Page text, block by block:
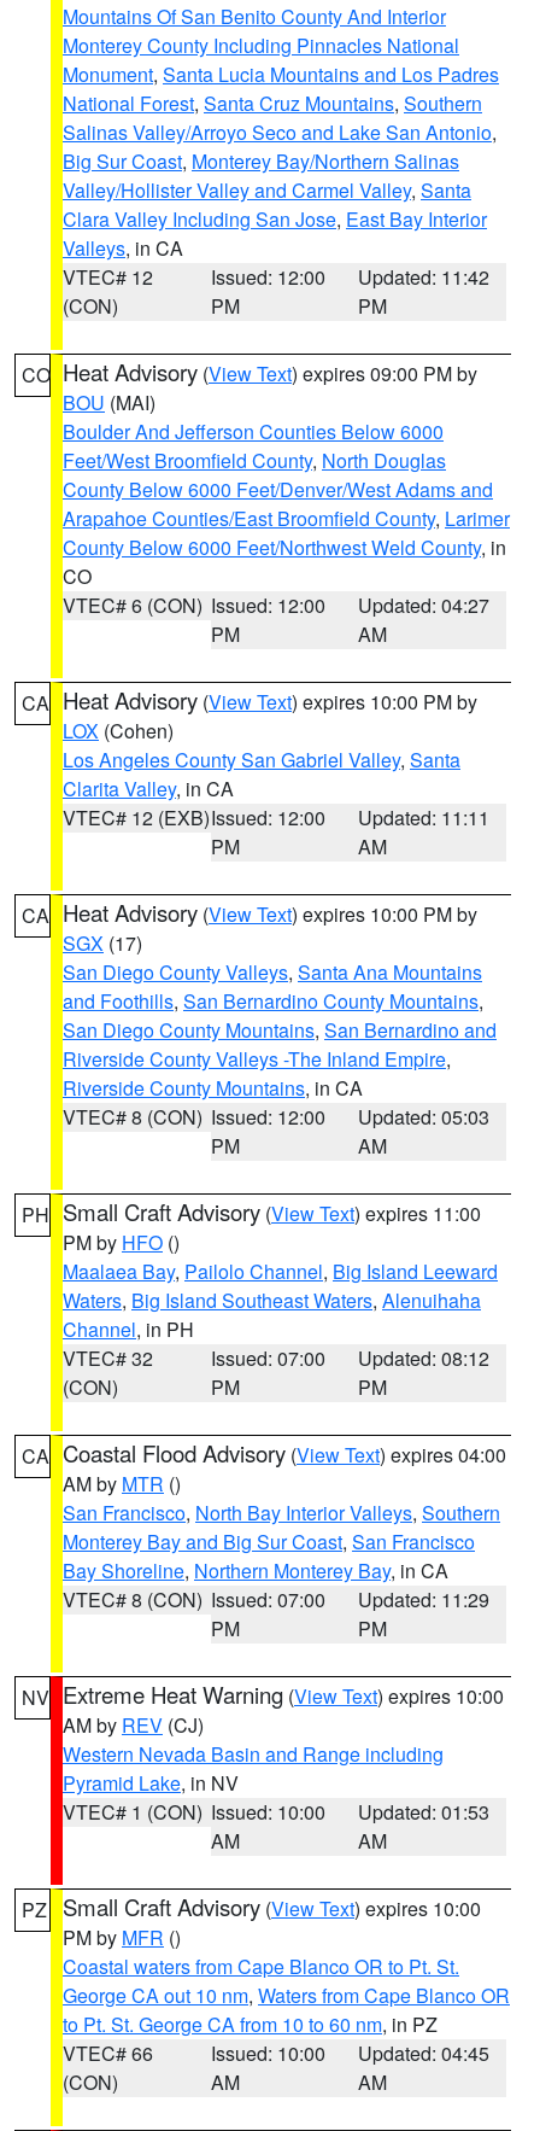
Mountains Of San Benito County And Interior
Monterey County Including Pinnacles National
Monument, Santa Lucia Mountains and Los Padres
National Forest, Santa Cruz Mountains, Southern
Salinas Valley/Arroyo Seco and Lake San Antonio,
Big Sur Coast, Monterey Bay/Northern Salinas
Valley/Hollister Valley and Carmel Valley, Santa
Clara Valley Including San Jose, East Bay Interior
Valleys, in CA
VTEC# 12
(CON)
Issued: 12:00
PM
Updated: 11:42
PM
CO Heat Advisory (View Text) expires 09:00 PM by
BOU (MAI)
Boulder And Jefferson Counties Below 6000
Feet/West Broomfield County, North Douglas
County Below 6000 Feet/Denver/West Adams and
Arapahoe Counties/East Broomfield County, Larimer
County Below 6000 Feet/Northwest Weld County, in
CO
VTEC# 6 (CON) Issued: 12:00
PM
Updated: 04:27
AM
CA Heat Advisory (View Text) expires 10:00 PM by
LOX (Cohen)
Los Angeles County San Gabriel Valley, Santa
Clarita Valley, in CA
VTEC# 12 (EXB)Issued: 12:00
PM
Updated: 11:11
AM
CA Heat Advisory (View Text) expires 10:00 PM by
SGX (17)
San Diego County Valleys, Santa Ana Mountains
and Foothills, San Bernardino County Mountains,
San Diego County Mountains, San Bernardino and
Riverside County Valleys -The Inland Empire,
Riverside County Mountains, in CA
VTEC# 8 (CON) Issued: 12:00
PM
Updated: 05:03
AM
PH Small Craft Advisory (View Text) expires 11:00
PM by HFO ()
Maalaea Bay, Pailolo Channel, Big Island Leeward
Waters, Big Island Southeast Waters, Alenuihaha
Channel, in PH
VTEC# 32
(CON)
Issued: 07:00
PM
Updated: 08:12
PM
CA Coastal Flood Advisory (View Text) expires 04:00
AM by MTR ()
San Francisco, North Bay Interior Valleys, Southern
Monterey Bay and Big Sur Coast, San Francisco
Bay Shoreline, Northern Monterey Bay, in CA
VTEC# 8 (CON) Issued: 07:00
PM
Updated: 11:29
PM
NV Extreme Heat Warning (View Text) expires 10:00
AM by REV (CJ)
Western Nevada Basin and Range including
Pyramid Lake, in NV
VTEC# 1 (CON) Issued: 10:00
AM
Updated: 01:53
AM
PZ Small Craft Advisory (View Text) expires 10:00
PM by MFR ()
Coastal waters from Cape Blanco OR to Pt. St.
George CA out 10 nm, Waters from Cape Blanco OR
to Pt. St. George CA from 10 to 60 nm, in PZ
VTEC# 66
(CON)
Issued: 10:00
AM
Updated: 04:45
AM